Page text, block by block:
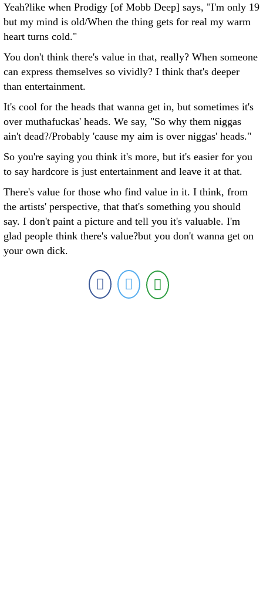
Yeah?like when Prodigy [of Mobb Deep] says, "I'm only 19
but my mind is old/When the thing gets for real my warm
heart turns cold."
You don't think there's value in that, really? When someone
can express themselves so vividly? I think that's deeper
than entertainment.
It's cool for the heads that wanna get in, but sometimes it's
over muthafuckas' heads. We say, "So why them niggas
ain't dead?/Probably 'cause my aim is over niggas' heads."
So you're saying you think it's more, but it's easier for you
to say hardcore is just entertainment and leave it at that.
There's value for those who find value in it. I think, from
the artists' perspective, that that's something you should
say. I don't paint a picture and tell you it's valuable. I'm
glad people think there's value?but you don't wanna get on
your own dick.